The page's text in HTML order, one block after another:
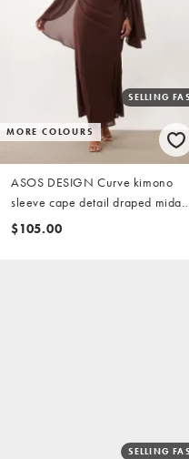
MORE COLOURS
SELLING
ASOS DESIGN Curve kimono
sleeve cape detail draped
dress with open back in
$105.00
SELLING